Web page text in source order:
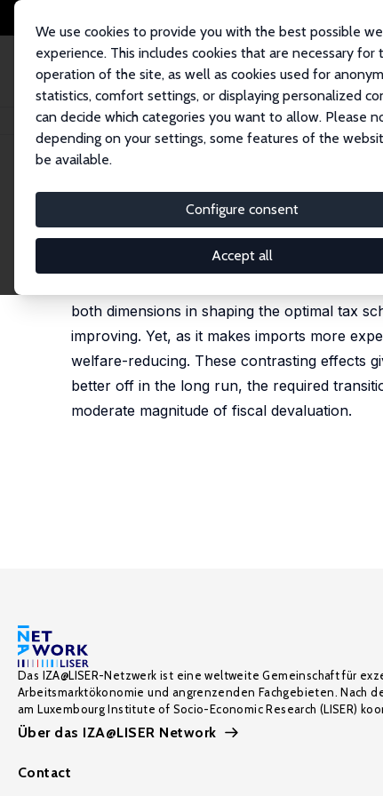
We use cookies to provide you with the best possible
experience. This includes cookies that are necessary for
operation of the site, as well as cookies used for
statistics, comfort settings, or displaying personalized
can decide which categories you want to allow. Please
depending on your settings, some features of the
be available.
Configure consent
Accept all
Startseite Publikationen IZA Discussion Papers Optimal Fiscal
IZA Discussion Paper No. 6624
Optimal Fiscal Devaluation
Lise Patureau,
We study fiscal devaluation in a small-open
both dimensions in shaping the optimal tax
improving. Yet, as it makes imports more
welfare-reducing. These contrasting effects
better off in the long run, the required
moderate magnitude of fiscal devaluation.
Das IZA@LISER-Netzwerk ist eine weltweite Gemeinschaft für
Arbeitsmarktökonomie und angrenzenden Fachgebieten. Nach
am Luxembourg Institute of Socio-Economic Research (LISER)
Über das IZA@LISER Network
Contact